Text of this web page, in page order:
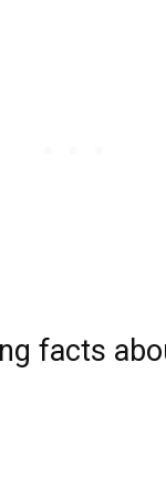
facts